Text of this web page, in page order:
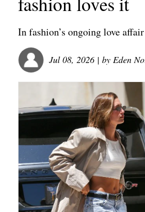
In fashion’s ongoing love
Jul 08, 2026| by Eden